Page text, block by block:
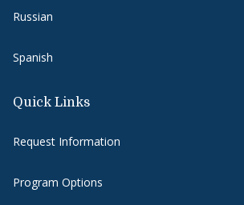
Russian
Spanish
Quick Links
Request Information
Program Options